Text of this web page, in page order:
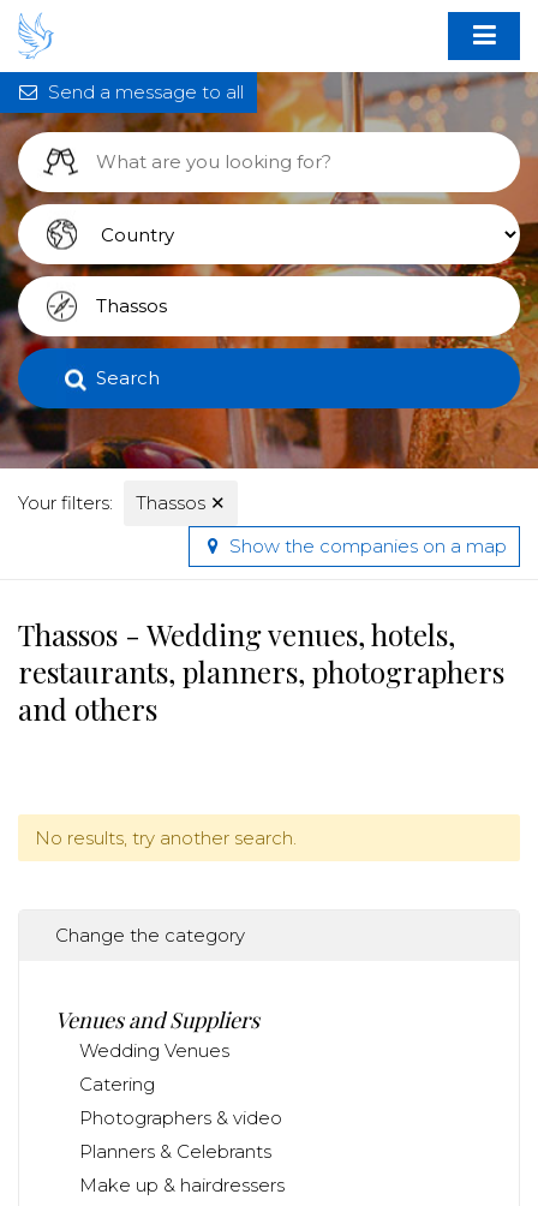
Search
Your filters: Thassos ✕
Send a message to all
Show the companies on a map
Thassos - Wedding venues, hotels,
restaurants, planners, photographers
and others
No results, try another search.
Change the category
Venues and Suppliers
Wedding Venues
Catering
Photographers & video
Planners & Celebrants
Make up & hairdressers